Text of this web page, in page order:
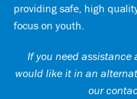
providing safe, high
focus on youth.
If you need assistance
would like it in an
our